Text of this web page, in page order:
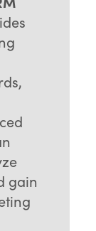
gain